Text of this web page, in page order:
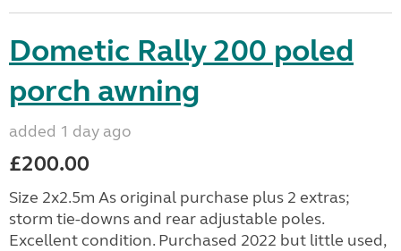
Dometic Rally 200 poled
porch awning
added 1 day ago
£200.00
Size 2x2.5m As original purchase plus 2 extras;
storm tie-downs and rear adjustable poles.
Excellent condition. Purchased 2022 but little used,